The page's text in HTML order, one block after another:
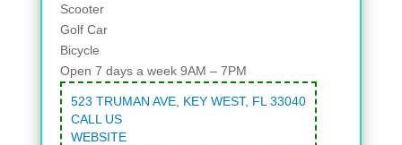
Scooter
Golf Car
Bicycle
Open 7 days a week 9AM – 7PM
523 TRUMAN AVE, KEY WEST, FL 33040
CALL US
WEBSITE